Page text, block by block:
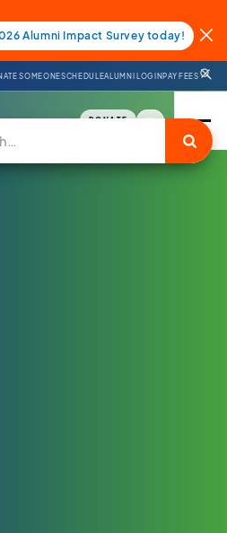
Alumni Impact Survey today!
SOMEONESCHEDULEALUMNI LOGINPAY FEES
DONATE